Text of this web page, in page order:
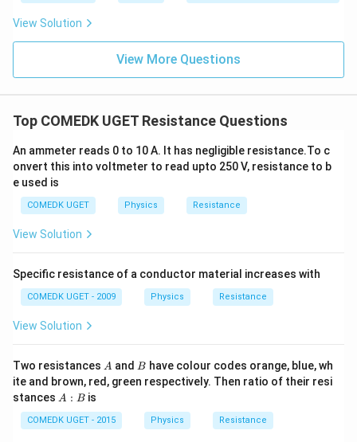
View Solution
View More Questions
Top COMEDK UGET Resistance Questions
An ammeter reads 0 to 10 A. It has negligible resistance.To c
onvert this into voltmeter to read upto 250 V, resistance to b
e used is
COMEDK UGET Physics Resistance
View Solution
Specific resistance of a conductor material increases with
COMEDK UGET - 2009 Physics Resistance
View Solution
Two resistances A
A and B
B have colour codes orange, blue, wh
ite and brown, red, green respectively. Then ratio of their resi
stances A
B
A : B is
COMEDK UGET - 2015 Physics Resistance